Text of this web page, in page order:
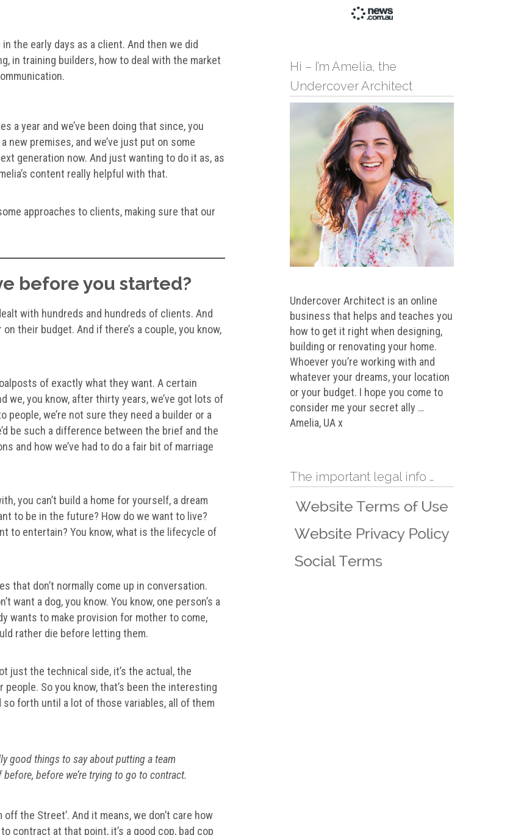
the early days as a client. And then we did
in training builders, how to deal with the market
a year and we’ve been doing that since, you
new premises, and we’ve just put on some
generation now. And just wanting to do it as, as
content really helpful with that.
approaches to clients, making sure that our
before you started?
with hundreds and hundreds of clients. And
their budget. And if there’s a couple, you know,
of exactly what they want. A certain
you know, after thirty years, we’ve got lots of
we’re not sure they need a builder or a
be such a difference between the brief and the
and how we’ve had to do a fair bit of marriage
you can’t build a home for yourself, a dream
to be in the future? How do we want to live?
to entertain? You know, what is the lifecycle of
that don’t normally come up in conversation.
want a dog, you know. You know, one person’s a
wants to make provision for mother to come,
rather die before letting them.
just the technical side, it’s the actual, the
So you know, that’s been the interesting
forth until a lot of those variables, all of them
good things to say about putting a team
before we’re trying to go to contract.
off the Street’. And it means, we don’t care how
contract at that point, it’s a good cop, bad cop
Hi – I’m Amelia, the
Undercover Architect
Undercover Architect is an online
business that helps and teaches you
how to get it right when designing,
building or renovating your home.
Whoever you’re working with and
whatever your dreams, your location
or your budget. I hope you come to
consider me your secret ally …
Amelia, UA x
The important legal info …